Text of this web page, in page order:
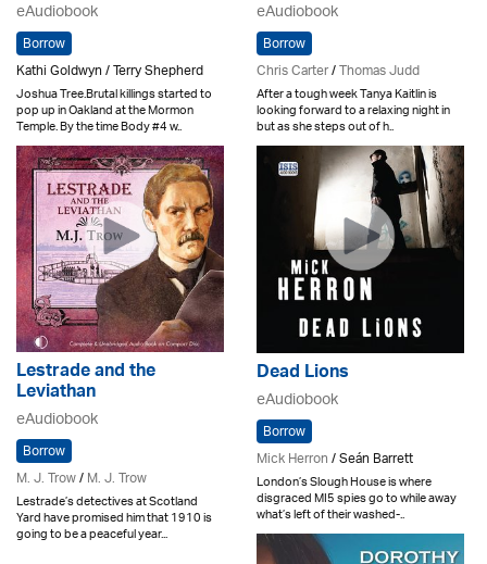
eAudiobook
Borrow
Kathi Goldwyn / Terry Shepherd
Joshua Tree.Brutal killings started to
pop up in Oakland at the Mormon
Temple. By the time Body #4 w..
eAudiobook
Borrow
Chris Carter/Thomas Judd
After a tough week Tanya Kaitlin is
looking forward to a relaxing night in
but as she steps out of h..
Lestrade and the
Leviathan
eAudiobook
Borrow
M. J. Trow/M. J. Trow
Lestrade’s detectives at Scotland
Yard have promised him that 1910 is
going to be a peaceful year...
Dead Lions
eAudiobook
Borrow
Mick Herron/ Seán Barrett
London’s Slough House is where
disgraced MI5 spies go to while away
what’s left of their washed-..